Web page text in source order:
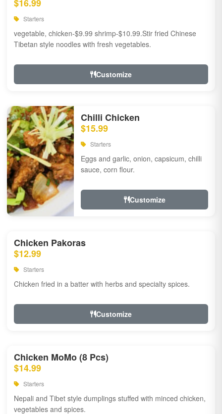
$16.99
Starters
vegetable, chicken-$9.99 shrimp-$10.99.Stir fried Chinese
Tibetan style noodles with fresh vegetables.
Customize
Chilli Chicken
$15.99
Starters
Eggs and garlic, onion, capsicum, chilli
sauce, corn flour.
Customize
Chicken Pakoras
$12.99
Starters
Chicken fried in a batter with herbs and specialty spices.
Customize
Chicken MoMo (8 Pcs)
$14.99
Starters
Nepali and Tibet style dumplings stuffed with minced chicken,
vegetables and spices.